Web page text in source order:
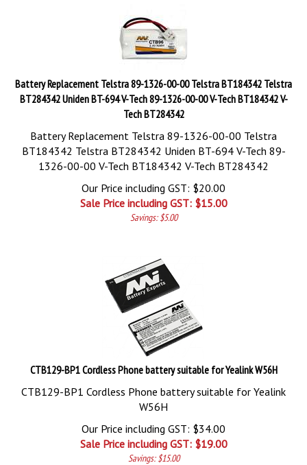
Battery Replacement Telstra 89-1326-00-00 Telstra BT184342 Telstra
BT284342 Uniden BT-694 V-Tech 89-1326-00-00 V-Tech BT184342 V-
Tech BT284342
Battery Replacement Telstra 89-1326-00-00 Telstra
BT184342 Telstra BT284342 Uniden BT-694 V-Tech 89-
1326-00-00 V-Tech BT184342 V-Tech BT284342
Our Price including GST: $20.00
Sale Price including GST: $15.00
Savings: $5.00
CTB129-BP1 Cordless Phone battery suitable for Yealink W56H
CTB129-BP1 Cordless Phone battery suitable for Yealink
W56H
Our Price including GST: $34.00
Sale Price including GST: $19.00
Savings: $15.00